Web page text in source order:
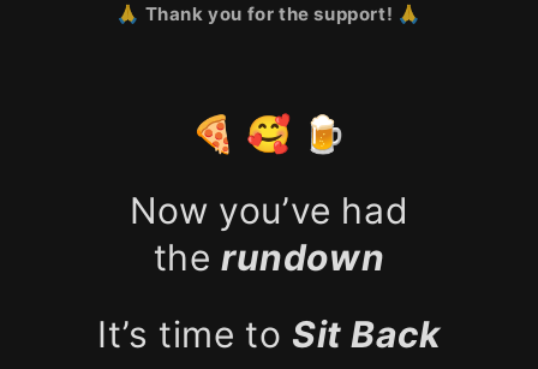
🙏 Thank you for the support! 🙏
🍕 🥰 🍺
Now you’ve had
therundown
It’s time to Sit Back